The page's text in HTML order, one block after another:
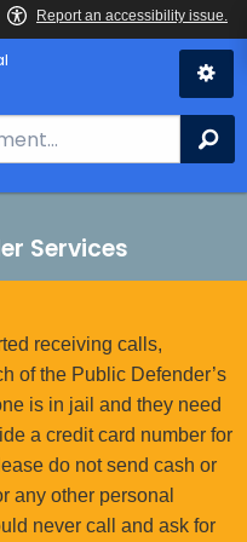
Services
receiving calls,
of the Public Defender’s
is in jail and they need
a credit card number for
do not send cash or
any other personal
never call and ask for